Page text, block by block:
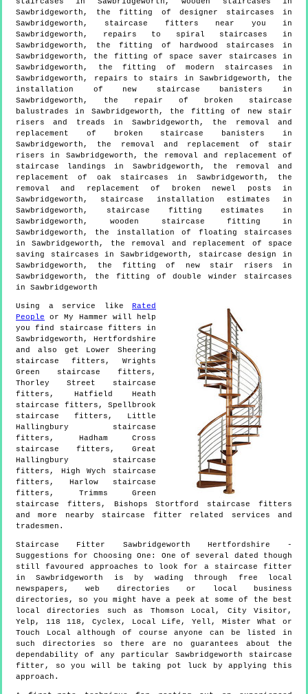
Sawbridgeworth, the fitting of designer staircases in
Sawbridgeworth, staircase fitters near you in
Sawbridgeworth, repairs to spiral staircases in
Sawbridgeworth, the fitting of hardwood staircases in
Sawbridgeworth, the fitting of space saver staircases in
Sawbridgeworth, the fitting of modern staircases in
Sawbridgeworth, repairs to stairs in Sawbridgeworth, the
installation of new staircase banisters in
Sawbridgeworth, the repair of broken staircase
balustrades in Sawbridgeworth, the fitting of new stair
risers and treads in Sawbridgeworth, the removal and
replacement of broken staircase banisters in
Sawbridgeworth, the removal and replacement of stair
risers in Sawbridgeworth, the removal and replacement of
staircase landings in Sawbridgeworth, the removal and
replacement of oak staircases in Sawbridgeworth, the
removal and replacement of broken newel posts in
Sawbridgeworth, staircase installation estimates in
Sawbridgeworth, staircase fitting estimates in
Sawbridgeworth, wooden staircase fitting in
Sawbridgeworth, the installation of floating staircases
in Sawbridgeworth, the removal and replacement of space
saving staircases in Sawbridgeworth, staircase design in
Sawbridgeworth, the fitting of new stair risers in
Sawbridgeworth, the fitting of double winder staircases
in Sawbridgeworth
Using a service like Rated
People or My Hammer will help
you find staircase fitters in
Sawbridgeworth , Hertfordshire
and also get Lower Sheering
staircase fitters, Wrights
Green staircase fitters,
Thorley Street staircase
fitters, Hatfield Heath
staircase fitters, Spellbrook
staircase fitters, Little
Hallingbury staircase
fitters, Hadham Cross
staircase fitters, Great
Hallingbury staircase
fitters, High Wych staircase
fitters, Harlow staircase
fitters, Trimms Green
staircase fitters, Bishops Stortford staircase fitters
and more
nearby staircase fitter related services and
tradesmen.
Staircase Fitter Sawbridgeworth Hertfordshire -
Suggestions for Choosing One: One of several dated though
still favoured approaches to look for a staircase fitter
in Sawbridgeworth is by wading through free local
newspapers, web directories or local business
directories, so you might have a peek at some of the best
local directories such as Thomson Local, City Visitor,
Yelp, 118 118, Cyclex, Local Life, Yell, Mister What or
Touch Local although of course anyone can be listed in
such directories so there are no guarantees about the
dependability of any particular Sawbridgeworth staircase
fitter, so you will be taking pot luck by applying this
approach.